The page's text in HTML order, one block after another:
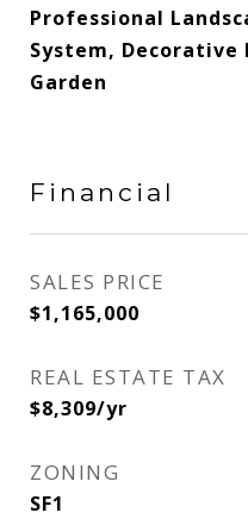
Professional
System, Decorative
Garden
Financial
SALES PRICE
$1,165,000
REAL ESTATE TAX
$8,309/yr
ZONING
SF1